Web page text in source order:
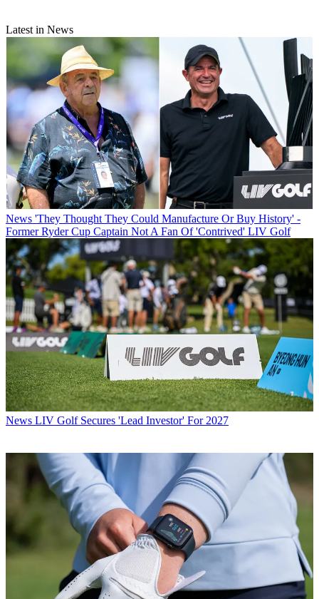
Latest in News
News 'They Thought They Could Manufacture Or Buy History' -
Former Ryder Cup Captain Not A Fan Of 'Contrived' LIV Golf
News LIV Golf Secures 'Lead Investor' For 2027